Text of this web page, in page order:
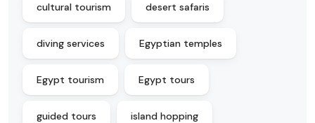
cultural tourism desert safaris
diving services Egyptian temples
Egypt tourism Egypt tours
guided tours island hopping